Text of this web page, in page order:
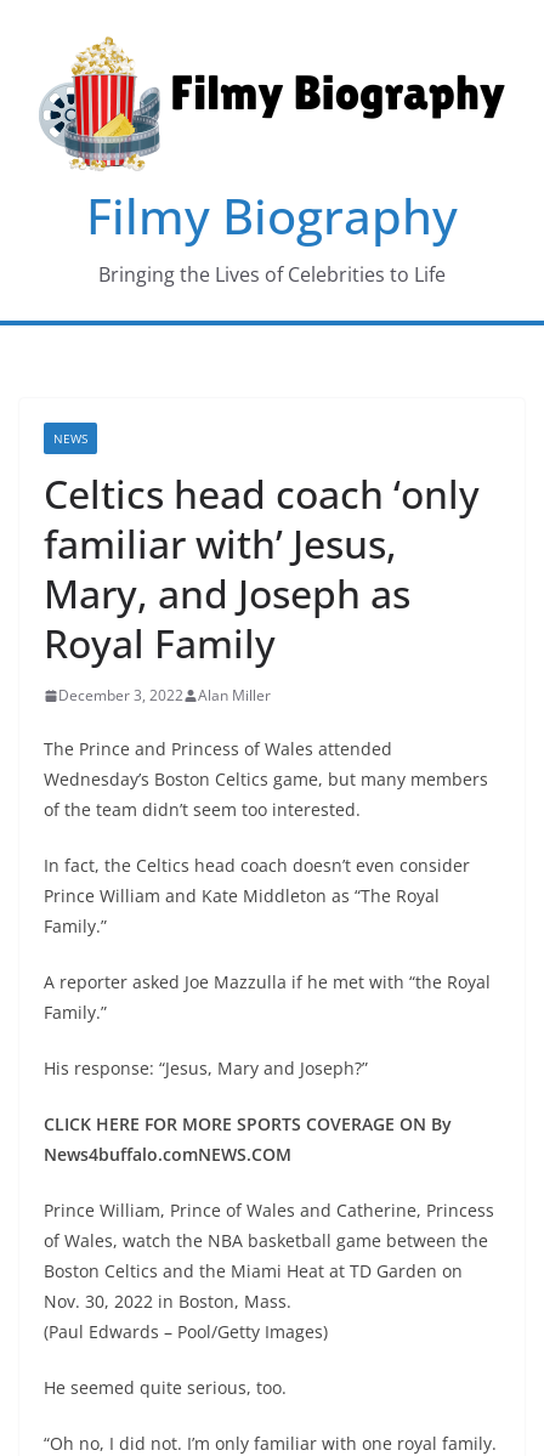
content
Filmy Biography
Bringing the Lives of Celebrities to Life
NEWS
Celtics head coach ‘only
familiar with’ Jesus,
Mary, and Joseph as
Royal Family
December 3, 2022 Alan Miller
The Prince and Princess of Wales attended
Wednesday’s Boston Celtics game, but many members
of the team didn’t seem too interested.
In fact, the Celtics head coach doesn’t even consider
Prince William and Kate Middleton as “The Royal
Family.”
A reporter asked Joe Mazzulla if he met with “the Royal
Family.”
His response: “Jesus, Mary and Joseph?”
CLICK HERE FOR MORE SPORTS COVERAGE ON By
News4buffalo.comNEWS.COM
Prince William, Prince of Wales and Catherine, Princess
of Wales, watch the NBA basketball game between the
Boston Celtics and the Miami Heat at TD Garden on
Nov. 30, 2022 in Boston, Mass.
(Paul Edwards – Pool/Getty Images)
He seemed quite serious, too.
“Oh no, I did not. I’m only familiar with one royal family.